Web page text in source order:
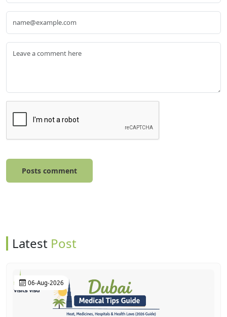
Posts comment
Latest Post
06-Aug-2026